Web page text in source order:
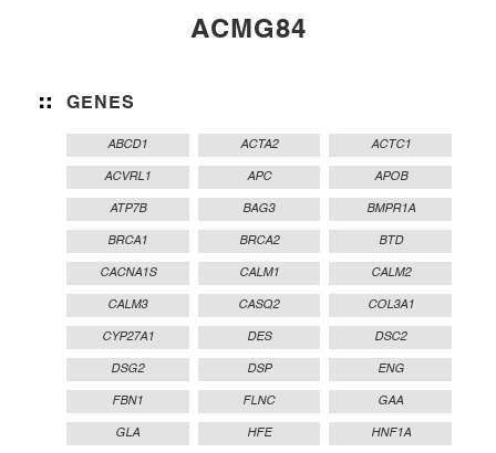
ACMG84
GENES
ABCD1 ACTA2 ACTC1
ACVRL1 APC APOB
ATP7B BAG3 BMPR1A
BRCA1 BRCA2 BTD
CACNA1S CALM1 CALM2
CALM3 CASQ2 COL3A1
CYP27A1 DES DSC2
DSG2 DSP ENG
FBN1 FLNC GAA
GLA HFE HNF1A